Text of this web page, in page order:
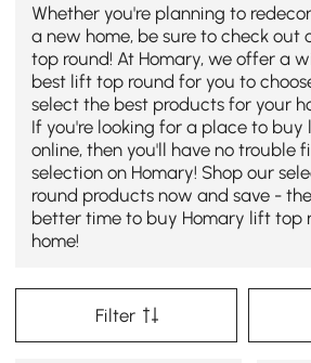
Whether you're planning to
a new home, be sure to check out
top round! At Homary, we offer a
best lift top round for you to
select the best products for your
If you're looking for a place to buy
online, then you'll have no trouble
selection on Homary! Shop our
round products now and save -
better time to buy Homary lift top
home!
Filter